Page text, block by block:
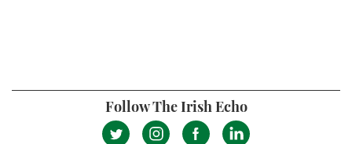
Follow The Irish Echo